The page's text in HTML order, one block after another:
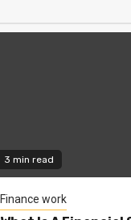
3 min read
Finance work